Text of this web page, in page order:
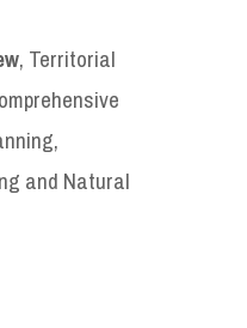
, Territorial
and Natural